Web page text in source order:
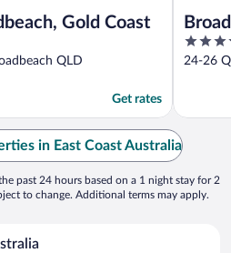
Gold Coast
QLD
Get rates
19
4
out
24-26
in East Coast Australia
past 24 hours based on a 1 night stay for 2
to change. Additional terms may apply.